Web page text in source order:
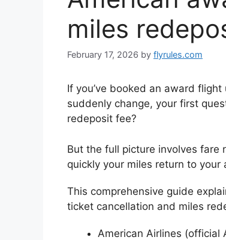
miles
February 17, 2026 by flyrules.com
If you’ve booked an award
suddenly change, your first
redeposit fee?
But the full picture involves
quickly your miles return to your
This comprehensive guide
ticket cancellation and miles
American Airlines (official